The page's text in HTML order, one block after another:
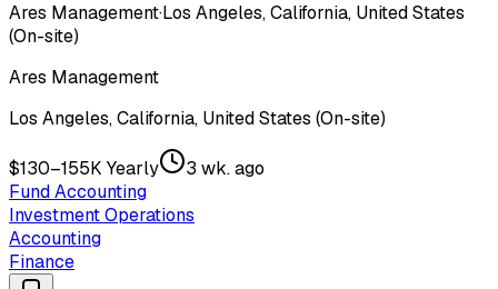
Ares Management·Los Angeles, California, United States
(On-site)
Ares Management
Los Angeles, California, United States (On-site)
$130–155K Yearly
3 wk. ago
Fund Accounting
Investment Operations
Accounting
Finance